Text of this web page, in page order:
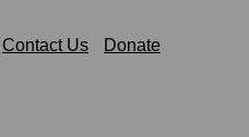
Contact Us Donate